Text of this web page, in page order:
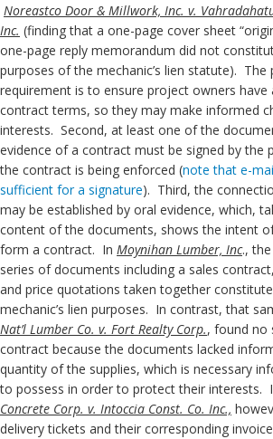
Noreastco Door & Millwork, Inc. v.
Inc. (finding that a one-page cover sheet
one-page reply memorandum did not
purposes of the mechanic’s lien statute). The
requirement is to ensure project owners
contract terms, so they may make informed
interests. Second, at least one of the
evidence of a contract must be signed by the
the contract is being enforced (note that e-
sufficient for a signature). Third, the
may be established by oral evidence, which,
content of the documents, shows the intent
form a contract. In Moynihan Lumber, Inc.,
series of documents including a sales
and price quotations taken together
mechanic’s lien purposes. In contrast, that
Nat’l Lumber Co. v. Fort Realty Corp., found no
contract because the documents lacked
quantity of the supplies, which is necessary
to possess in order to protect their interests.
Concrete Corp. v. Intoccia Const. Co. Inc.,
delivery tickets and their corresponding